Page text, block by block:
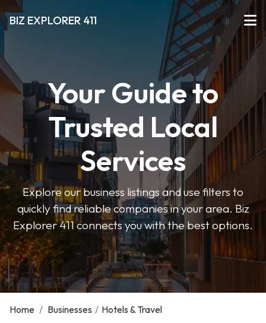
BIZ EXPLORER 411
Your Guide to
Trusted Local
Services
Explore our business listings and use filters to
quickly find reliable companies in your area. Biz
Explorer 411 connects you with the best options.
Home / Businesses / Hotels & Travel